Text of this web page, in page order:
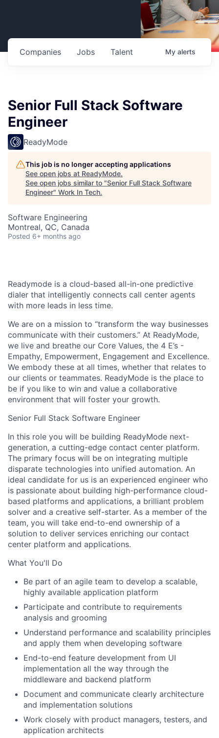
Jobs
Companies Talent My alerts
Senior Full Stack Software
Engineer
ReadyMode
This job is no longer accepting applications
See open jobs at ReadyMode.
See open jobs similar to "Senior Full Stack Software
Engineer" Work In Tech.
Software Engineering
Montreal, QC, Canada
Posted 6+ months ago
Readymode is a cloud-based all-in-one predictive
dialer that intelligently connects call center agents
with more leads in less time.
We are on a mission to “transform the way businesses
communicate with their customers.” At ReadyMode,
we live and breathe our Core Values, the 4 E’s -
Empathy, Empowerment, Engagement and Excellence.
We embody these at all times, whether that relates to
our clients or teammates. ReadyMode is the place to
be if you like to win and value a collaborative
environment that will foster your growth.
Senior Full Stack Software Engineer
In this role you will be building ReadyMode next-
generation, a cutting-edge contact center platform.
The primary focus will be on integrating multiple
disparate technologies into unified automation. An
ideal candidate for us is an experienced engineer who
is passionate about building high-performance cloud-
based platforms and applications, a brilliant problem
solver and a creative self-starter. As a member of the
team, you will take end-to-end ownership of a
solution to deliver services enriching our contact
center platform and applications.
What You'll Do
Be part of an agile team to develop a scalable,
highly available application platform
Participate and contribute to requirements
analysis and grooming
Understand performance and scalability principles
and apply them when developing software
End-to-end feature development from UI
implementation all the way through the
middleware and backend platform
Document and communicate clearly architecture
and implementation solutions
Work closely with product managers, testers, and
application architects